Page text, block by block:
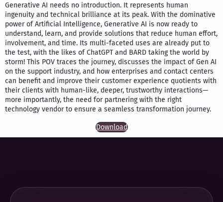
Generative AI needs no introduction. It represents human
ingenuity and technical brilliance at its peak. With the dominative
power of Artificial Intelligence, Generative AI is now ready to
understand, learn, and provide solutions that reduce human effort,
involvement, and time. Its multi-faceted uses are already put to
the test, with the likes of ChatGPT and BARD taking the world by
storm! This POV traces the journey, discusses the impact of Gen AI
on the support industry, and how enterprises and contact centers
can benefit and improve their customer experience quotients with
their clients with human-like, deeper, trustworthy interactions—
more importantly, the need for partnering with the right
technology vendor to ensure a seamless transformation journey.
Download